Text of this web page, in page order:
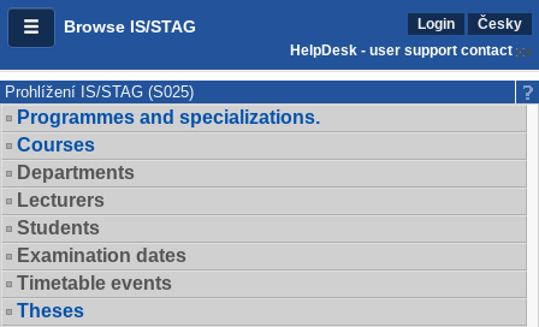
Browse IS/STAG Login
Česky
HelpDesk - user support contact
Prohlížení IS/STAG (S025)
Programmes and specializations.
Courses
Departments
Lecturers
Students
Examination dates
Timetable events
Theses